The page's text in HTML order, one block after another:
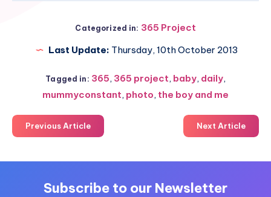
Categorized in: 365 Project
Last Update: Thursday, 10th October 2013
Tagged in: 365, 365 project, baby, daily,
mummyconstant, photo, the boy and me
Previous Article Next Article
Subscribe to our Newsletter